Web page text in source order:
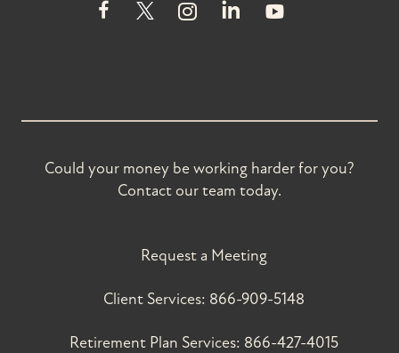
Could your money be working harder for you?
Contact our team today.
Request a Meeting
Client Services: 866-909-5148
Retirement Plan Services: 866-427-4015